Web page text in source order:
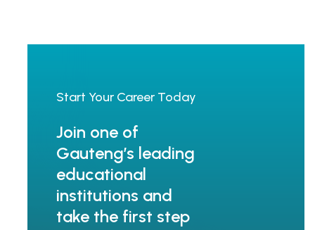
Start Your Career Today
Join one of
Gauteng’s leading
educational
institutions and
take the first step